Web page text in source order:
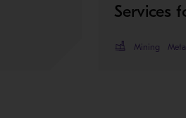
Services
Mining